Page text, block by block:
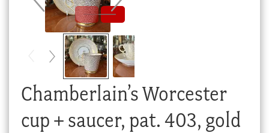
Cart
Checkout
My account
Stock Lists
Chamberlain’s Worcester
cup + saucer, pat. 403, gold